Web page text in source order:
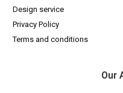
Design service
Privacy Policy
Terms and conditions
Our